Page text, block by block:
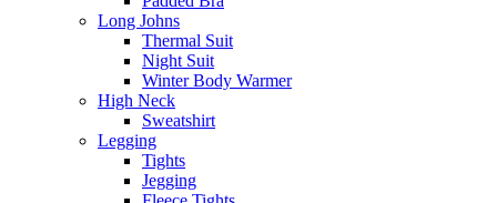
Long Johns
Thermal Suit
Night Suit
Winter Body Warmer
High Neck
Sweatshirt
Legging
Tights
Jegging